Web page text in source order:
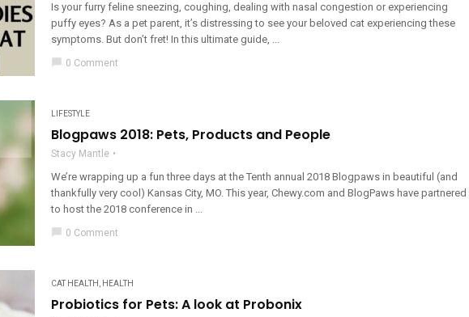
Is your furry feline sneezing, coughing, dealing with nasal congestion or experiencing
puffy eyes? As a pet parent, it’s distressing to see your beloved cat experiencing these
symptoms. But don’t fret! In this ultimate guide, ...
chat_bubble 0 Comment
LIFESTYLE
Blogpaws 2018: Pets, Products and People
Stacy Mantle
We’re wrapping up a fun three days at the Tenth annual 2018 Blogpaws in beautiful (and
thankfully very cool) Kansas City, MO. This year, Chewy.com and BlogPaws have partnered
to host the 2018 conference in ...
chat_bubble 0 Comment
CAT HEALTH HEALTH
Probiotics for Pets: A look at Probonix